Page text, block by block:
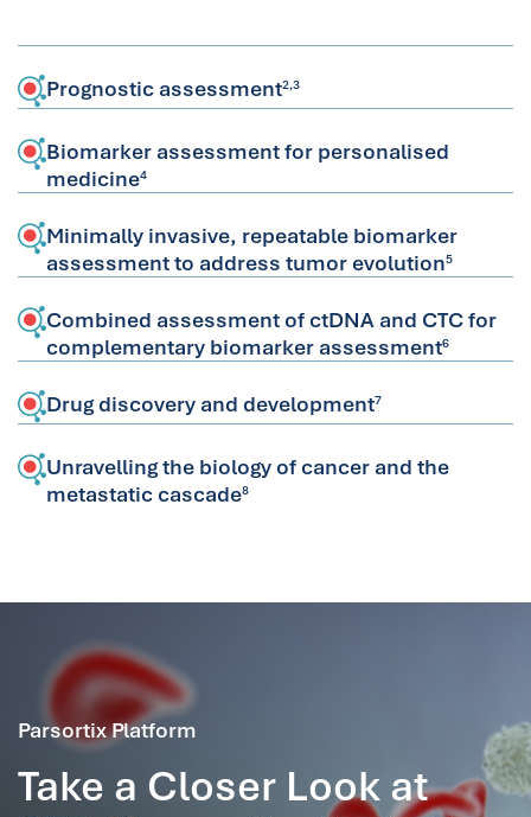
Prognostic assessment2,3
Biomarker assessment for personalised
medicine4
Minimally invasive, repeatable biomarker
assessment to address tumor evolution5
Combined assessment of ctDNA and CTC for
complementary biomarker assessment6
Drug discovery and development7
Unravelling the biology of cancer and the
metastatic cascade8
Parsortix Platform
Take a Closer Look at